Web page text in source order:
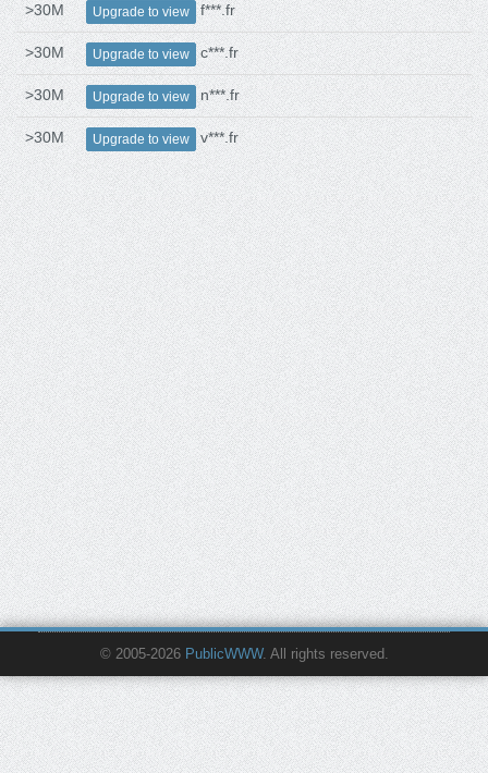
>30M Upgrade to view f***.fr
>30M Upgrade to view c***.fr
>30M Upgrade to view n***.fr
>30M Upgrade to view v***.fr
© 2005-2026 PublicWWW. All rights reserved.